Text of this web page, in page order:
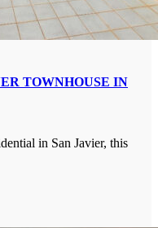
TOWNHOUSE IN
in San Javier, this